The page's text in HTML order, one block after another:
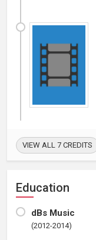
VIEW ALL 7 CREDITS
Education
dBs Music
(2012-2014)